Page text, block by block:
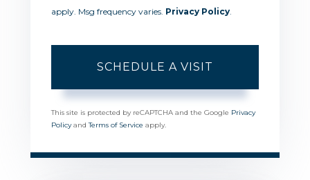
apply. Msg frequency varies. Privacy Policy
This site is protected by reCAPTCHA and the Google Privacy
PolicyandTerms of Service apply.